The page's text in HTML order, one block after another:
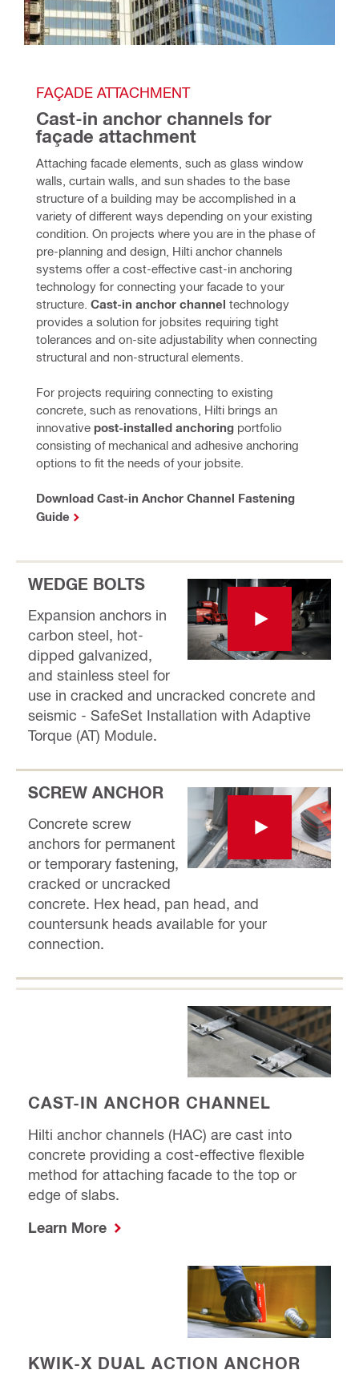
FAÇADE ATTACHMENT
Cast-in anchor channels for
façade attachment
Attaching facade elements, such as glass window
walls, curtain walls, and sun shades to the base
structure of a building may be accomplished in a
variety of different ways depending on your existing
condition. On projects where you are in the phase of
pre-planning and design, Hilti anchor channels
systems offer a cost-effective cast-in anchoring
technology for connecting your facade to your
structure. Cast-in anchor channel technology
provides a solution for jobsites requiring tight
tolerances and on-site adjustability when connecting
structural and non-structural elements.
For projects requiring connecting to existing
concrete, such as renovations, Hilti brings an
innovative post-installed anchoring portfolio
consisting of mechanical and adhesive anchoring
options to fit the needs of your jobsite.
Download Cast-in Anchor Channel Fastening
Guide
WEDGE BOLTS
Expansion anchors in
carbon steel, hot-
dipped galvanized,
and stainless steel for
use in cracked and uncracked concrete and
seismic - SafeSet Installation with Adaptive
Torque (AT) Module.
SCREW ANCHOR
Concrete screw
anchors for permanent
or temporary fastening,
cracked or uncracked
concrete. Hex head, pan head, and
countersunk heads available for your
connection.
CAST-IN ANCHOR CHANNEL
Hilti anchor channels (HAC) are cast into
concrete providing a cost-effective flexible
method for attaching facade to the top or
edge of slabs.
Learn More
KWIK-X DUAL ACTION ANCHOR